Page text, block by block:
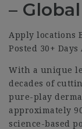
–
Apply locations
Posted 30+
With a unique
decades of
pure-play
approximately
science-based